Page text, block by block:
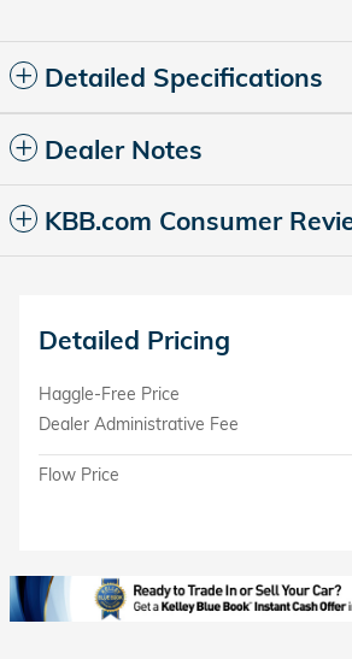
Detailed Specifications
Dealer Notes
KBB.com Consumer
Detailed Pricing
Haggle-Free Price
Dealer Administrative Fee
Flow Price